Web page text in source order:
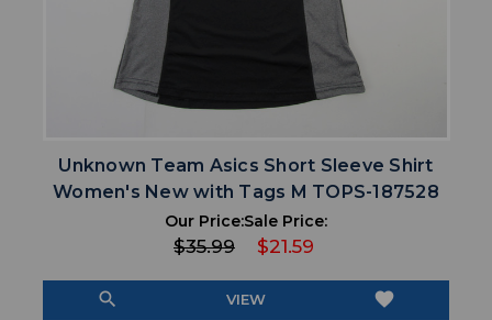
Unknown Team Asics Short Sleeve Shirt
Women's New with Tags M TOPS-187528
Our Price:
$35.99
Sale Price:
$21.59
search VIEW favorite